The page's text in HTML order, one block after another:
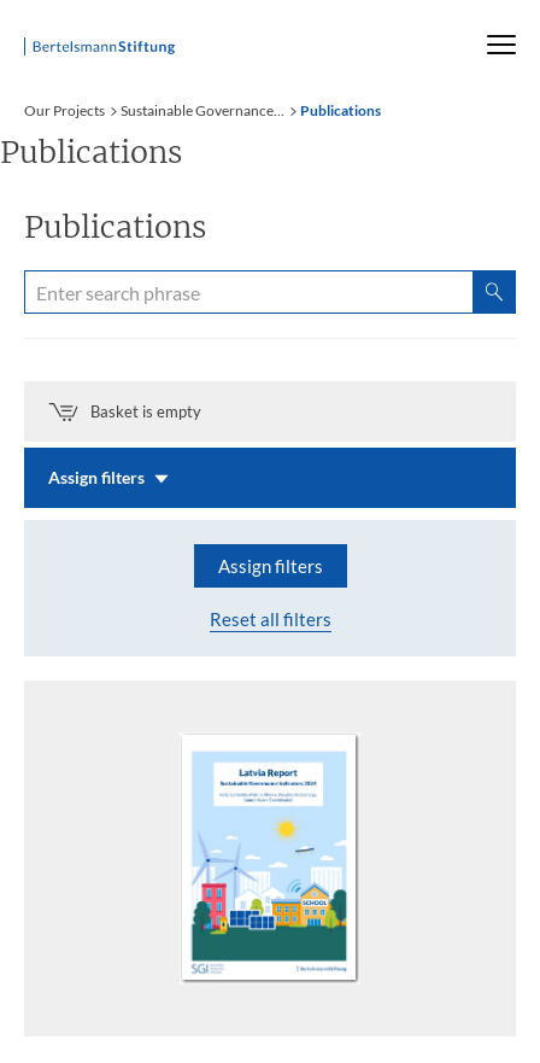
Startseite
Our Projects Sustainable Governance... Publications
Publications
Publications
Basket is empty
Assign filters
Assign filters
Reset all filters